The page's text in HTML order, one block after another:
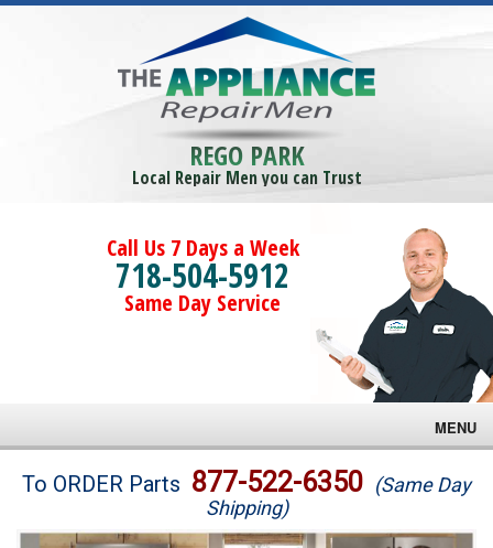
REGO PARK
Local Repair Men you can Trust
Call Us 7 Days a Week
718-504-5912
Same Day Service
MENU
Brands
To ORDER Parts 877-522-6350 (Same Day
Shipping)